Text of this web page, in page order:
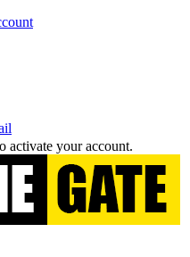
activate your account.